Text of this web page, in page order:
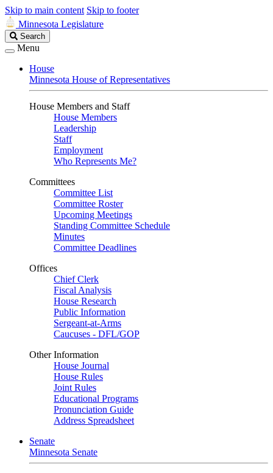
Skip to main content Skip to footer
Minnesota Legislature
Search
Legislature
Search
Menu
House
Minnesota House of Representatives
House Members and Staff
House Members
Leadership
Staff
Employment
Who Represents Me?
Committees
Committee List
Committee Roster
Upcoming Meetings
Standing Committee Schedule
Minutes
Committee Deadlines
Offices
Chief Clerk
Fiscal Analysis
House Research
Public Information
Sergeant-at-Arms
Caucuses - DFL/GOP
Other Information
House Journal
House Rules
Joint Rules
Educational Programs
Pronunciation Guide
Address Spreadsheet
Senate
Minnesota Senate